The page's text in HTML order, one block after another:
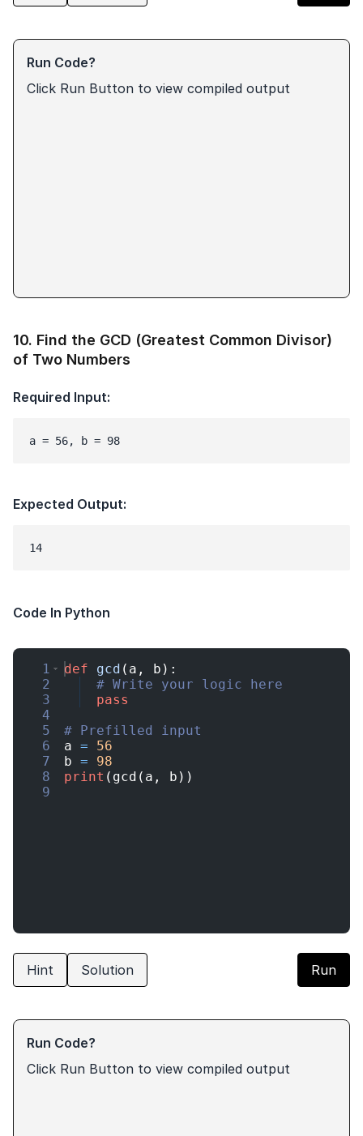
Run Code?
Click Run Button to view compiled output
10. Find the GCD (Greatest Common Divisor)
of Two Numbers
Required Input:
a = 56, b = 98
Expected Output:
Code In Python
1
2
3
4
5
6
7
8
9
def gcd ( a , b ) :
# Write your logic here
pass
# Prefilled input
a =
56
b =
98
print ( gcd ( a , b ))
Hint Solution Run
Run Code?
Click Run Button to view compiled output